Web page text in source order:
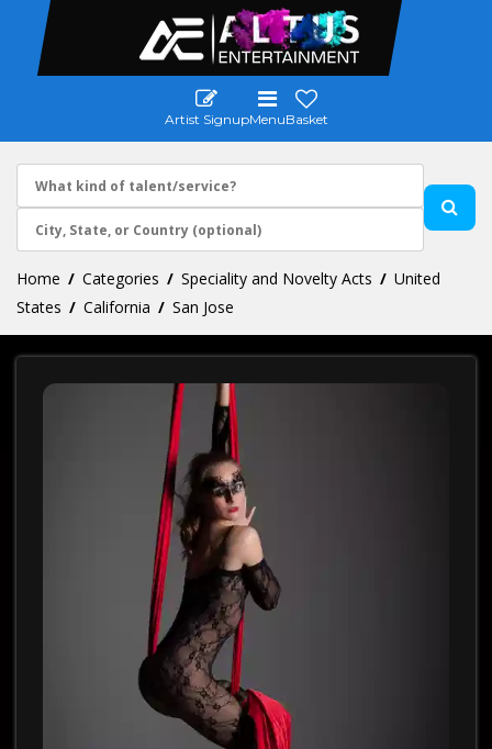
Artist SignupMenuBasket
Home Categories Speciality and Novelty Acts
United
States
California San Jose